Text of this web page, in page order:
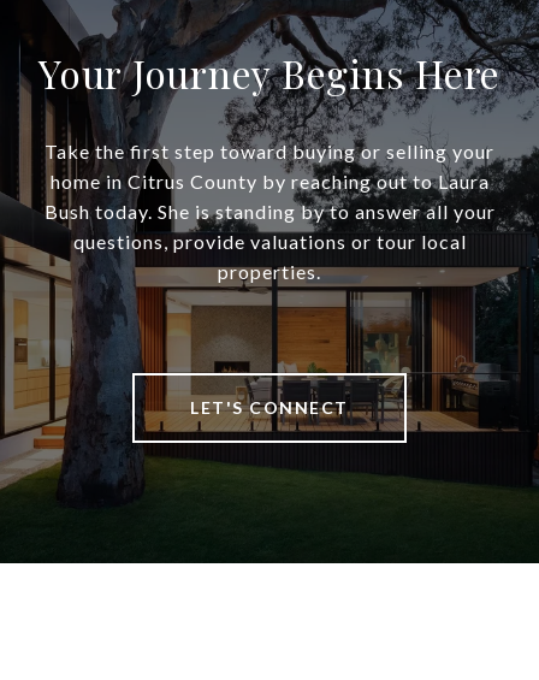
Your Journey Begins Here
Take the first step toward buying or selling your
home in Citrus County by reaching out to Laura
Bush today. She is standing by to answer all your
questions, provide valuations or tour local
properties.
LET'S CONNECT